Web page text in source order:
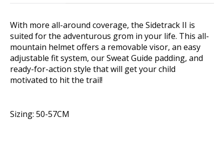
With more all-around coverage, the Sidetrack II is
suited for the adventurous grom in your life. This all-
mountain helmet offers a removable visor, an easy
adjustable fit system, our Sweat Guide padding, and
ready-for-action style that will get your child
motivated to hit the trail!
Sizing: 50-57CM